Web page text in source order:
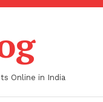
Online in India